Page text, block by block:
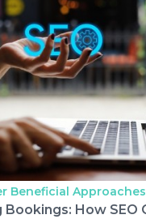
Beneficial Approaches